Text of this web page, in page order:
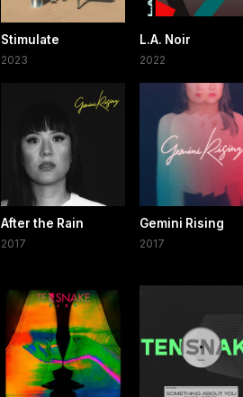
Stimulate
2023
L.A. Noir
2022
After the Rain
2017
Gemini Rising
2017